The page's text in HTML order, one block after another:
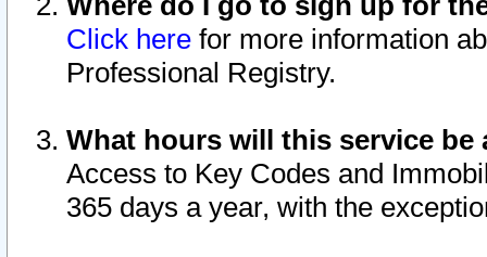
Click here for more information
Professional Registry.
What hours will this service be
Access to Key Codes and
365 days a year, with the